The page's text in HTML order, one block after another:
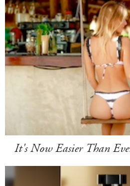
It's Now Easier Than